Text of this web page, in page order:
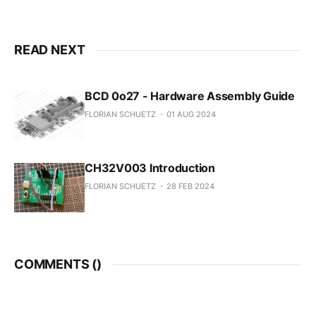
READ NEXT
BCD 0o27 - Hardware Assembly Guide
FLORIAN SCHUETZ 01 AUG 2024
CH32V003 Introduction
FLORIAN SCHUETZ 28 FEB 2024
COMMENTS ()